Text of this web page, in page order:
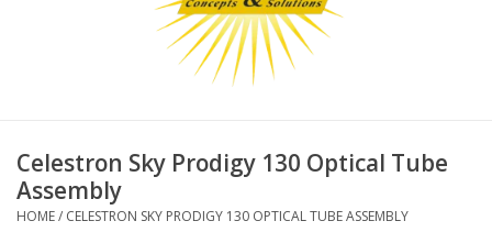
Telescopes
MOUNTS
Celestron Sky Prodigy 130 Optical Tube
Assembly
HOME/ CELESTRON SKY PRODIGY 130 OPTICAL TUBE ASSEMBLY